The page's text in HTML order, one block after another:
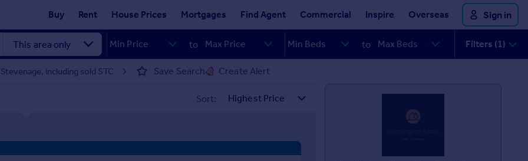
Buy Rent House Prices Mortgages Find Agent Commercial Inspire Overseas Sign in
to to Filters (1)
including sold STC Save Search Create Alert
Sort: